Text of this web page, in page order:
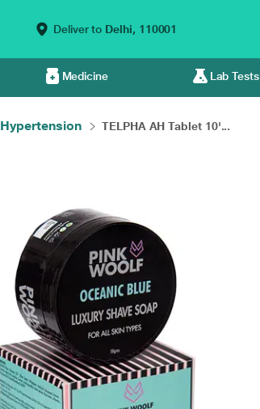
Deliver to Delhi, 110001
Medicine Lab Tests
Hypertension TELPHA AH Tablet 10'...